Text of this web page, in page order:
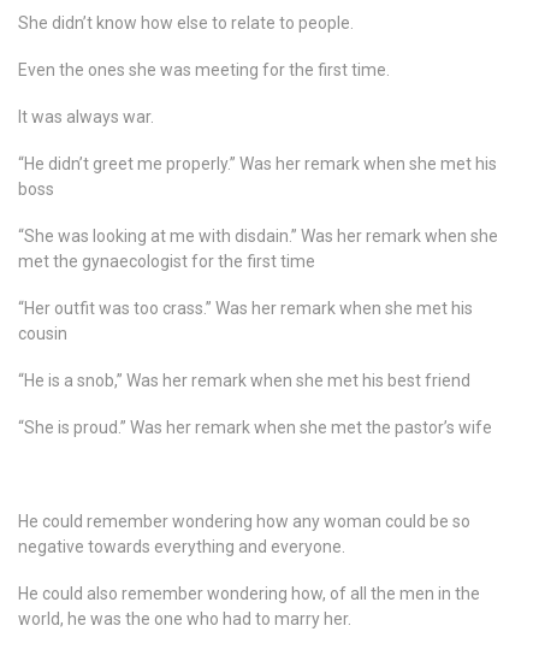
She didn’t know how else to relate to people.
Even the ones she was meeting for the first time.
It was always war.
“He didn’t greet me properly.” Was her remark when she met his
boss
“She was looking at me with disdain.” Was her remark when she
met the gynaecologist for the first time
“Her outfit was too crass.” Was her remark when she met his
cousin
“He is a snob,” Was her remark when she met his best friend
“She is proud.” Was her remark when she met the pastor’s wife
He could remember wondering how any woman could be so
negative towards everything and everyone.
He could also remember wondering how, of all the men in the
world, he was the one who had to marry her.